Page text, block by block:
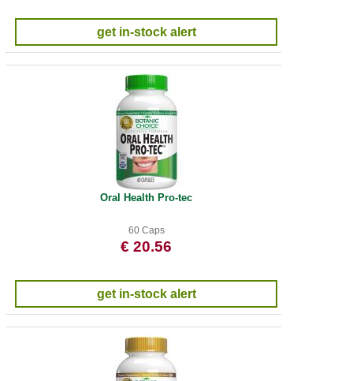
get in-stock alert
Oral Health Pro-tec
60 Caps
€ 20.56
get in-stock alert